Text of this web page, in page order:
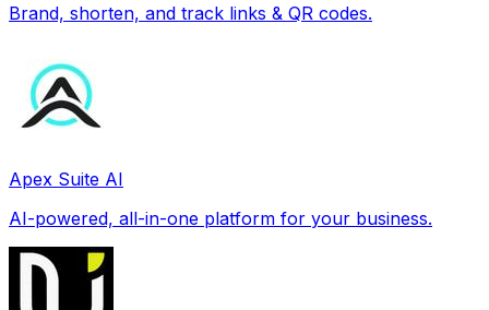
Brand, shorten, and track links & QR codes.
Apex Suite AI
AI-powered, all-in-one platform for your business.